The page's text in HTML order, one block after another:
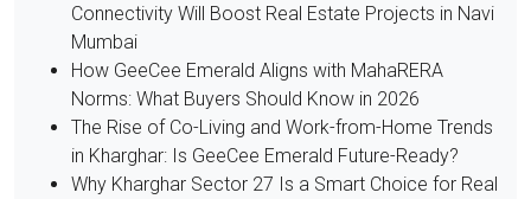
Connectivity Will Boost Real Estate Projects in Navi
Mumbai
How GeeCee Emerald Aligns with MahaRERA
Norms: What Buyers Should Know in 2026
The Rise of Co-Living and Work-from-Home Trends
in Kharghar: Is GeeCee Emerald Future-Ready?
Why Kharghar Sector 27 Is a Smart Choice for Real